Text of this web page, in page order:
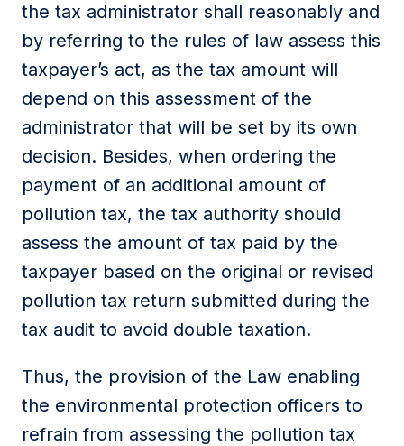
the tax administrator shall reasonably and
by referring to the rules of law assess this
taxpayer’s act, as the tax amount will
depend on this assessment of the
administrator that will be set by its own
decision. Besides, when ordering the
payment of an additional amount of
pollution tax, the tax authority should
assess the amount of tax paid by the
taxpayer based on the original or revised
pollution tax return submitted during the
tax audit to avoid double taxation.
Thus, the provision of the Law enabling
the environmental protection officers to
refrain from assessing the pollution tax